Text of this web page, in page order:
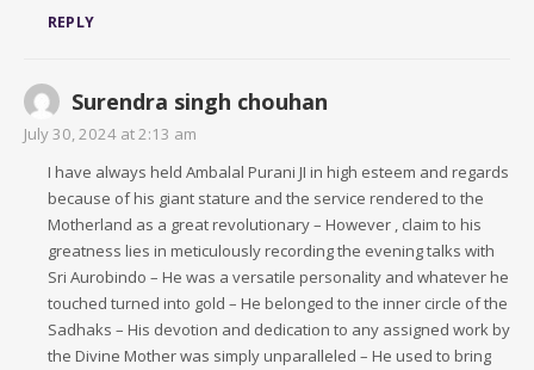
REPLY
Surendra singh chouhan
July 30, 2024 at 2:13 am
I have always held Ambalal Purani JI in high esteem and regards
because of his giant stature and the service rendered to the
Motherland as a great revolutionary – However , claim to his
greatness lies in meticulously recording the evening talks with
Sri Aurobindo – He was a versatile personality and whatever he
touched turned into gold – He belonged to the inner circle of the
Sadhaks – His devotion and dedication to any assigned work by
the Divine Mother was simply unparalleled – He used to bring